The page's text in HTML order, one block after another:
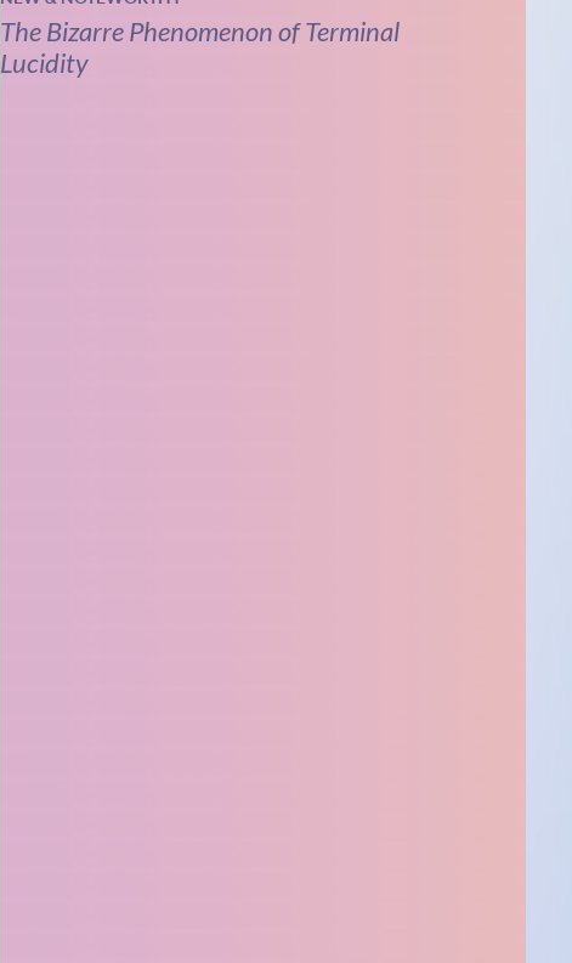
The Bizarre Phenomenon of Terminal
Lucidity